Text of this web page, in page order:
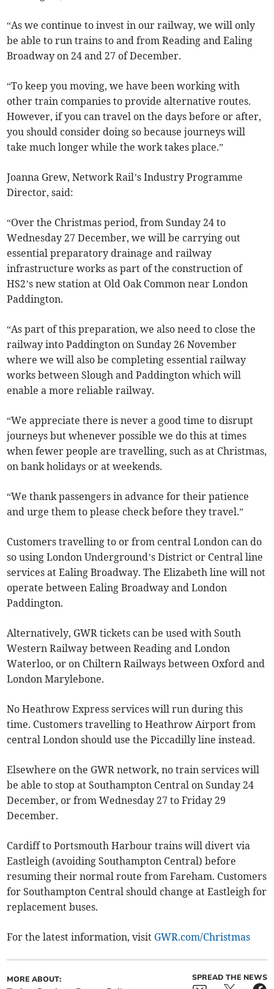
“As we continue to invest in our railway, we will only
be able to run trains to and from Reading and Ealing
Broadway on 24 and 27 of December.
“To keep you moving, we have been working with
other train companies to provide alternative routes.
However, if you can travel on the days before or after,
you should consider doing so because journeys will
take much longer while the work takes place.”
Joanna Grew, Network Rail’s Industry Programme
Director, said:
“Over the Christmas period, from Sunday 24 to
Wednesday 27 December, we will be carrying out
essential preparatory drainage and railway
infrastructure works as part of the construction of
HS2’s new station at Old Oak Common near London
Paddington.
“As part of this preparation, we also need to close the
railway into Paddington on Sunday 26 November
where we will also be completing essential railway
works between Slough and Paddington which will
enable a more reliable railway.
“We appreciate there is never a good time to disrupt
journeys but whenever possible we do this at times
when fewer people are travelling, such as at Christmas,
on bank holidays or at weekends.
“We thank passengers in advance for their patience
and urge them to please check before they travel.”
Customers travelling to or from central London can do
so using London Underground’s District or Central line
services at Ealing Broadway. The Elizabeth line will not
operate between Ealing Broadway and London
Paddington.
Alternatively, GWR tickets can be used with South
Western Railway between Reading and London
Waterloo, or on Chiltern Railways between Oxford and
London Marylebone.
No Heathrow Express services will run during this
time. Customers travelling to Heathrow Airport from
central London should use the Piccadilly line instead.
Elsewhere on the GWR network, no train services will
be able to stop at Southampton Central on Sunday 24
December, or from Wednesday 27 to Friday 29
December.
Cardiff to Portsmouth Harbour trains will divert via
Eastleigh (avoiding Southampton Central) before
resuming their normal route from Fareham. Customers
for Southampton Central should change at Eastleigh for
replacement buses.
For the latest information, visit GWR.com/Christmas
MORE ABOUT: SPREAD THE NEWS